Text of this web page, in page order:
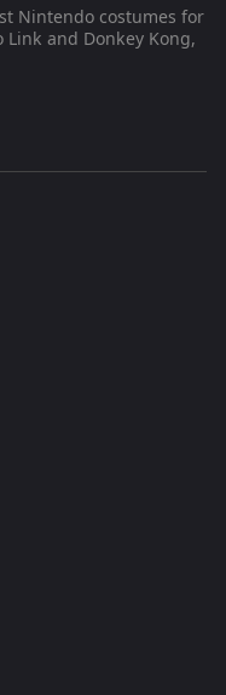
Nintendo costumes for
and Donkey Kong,